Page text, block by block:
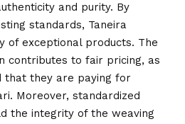
and purity. By
standards, Taneira
of exceptional products. The
contributes to fair pricing, as
that they are paying for
Moreover, standardized
the integrity of the weaving